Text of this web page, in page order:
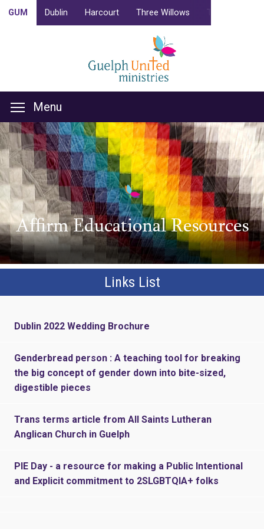
GUM Dublin Harcourt Three Willows Trinity
Menu
Affirm Educational Resources
Links List
Dublin 2022 Wedding Brochure
Genderbread person : A teaching tool for breaking
the big concept of gender down into bite-sized,
digestible pieces
Trans terms article from All Saints Lutheran
Anglican Church in Guelph
PIE Day - a resource for making a Public Intentional
and Explicit commitment to 2SLGBTQIA+ folks